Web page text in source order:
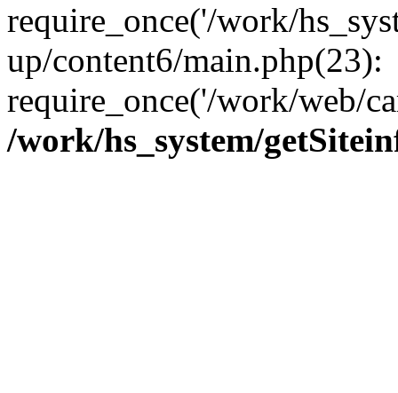
require_once('/work/
up/content6/main.php(23):
require_once('/work/web/
/work/hs_system/